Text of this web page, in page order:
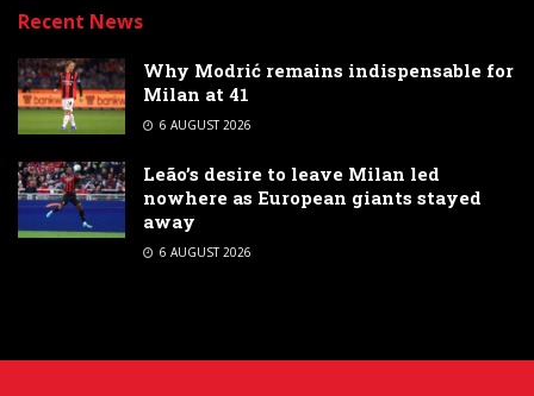
Recent News
Why Modrić remains indispensable for
Milan at 41
6 AUGUST 2026
Leão’s desire to leave Milan led
nowhere as European giants stayed
away
6 AUGUST 2026